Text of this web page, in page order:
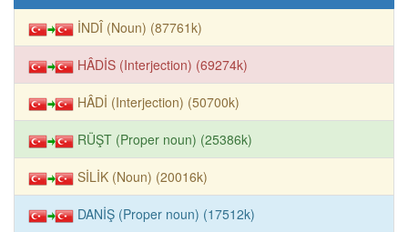
İNDÎ (Noun) (87761k)
HÂDİS (Interjection) (69274k)
HÂDİ (Interjection) (50700k)
RÜŞT (Proper noun) (25386k)
SİLİK (Noun) (20016k)
DANİŞ (Proper noun) (17512k)